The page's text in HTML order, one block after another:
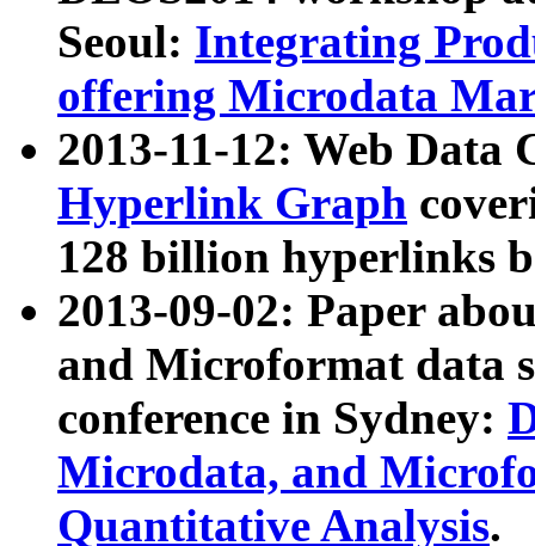
Seoul: Integrating
offering Microdata
2013-11-12: Web Data
Hyperlink Graph
128 billion hyperlinks
2013-09-02: Paper
and Microformat data
conference in Sydney:
Microdata, and
Quantitative Analysis.